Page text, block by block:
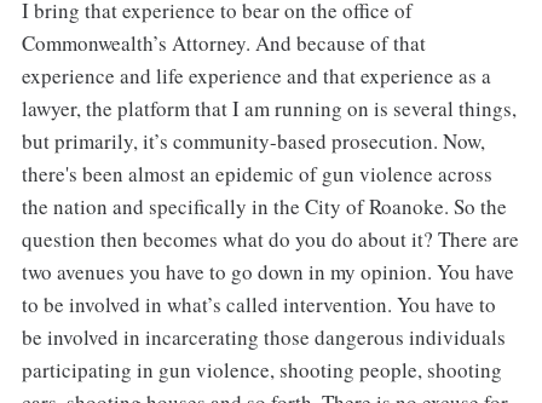
I bring that experience to bear on the office of
Commonwealth’s Attorney. And because of that
experience and life experience and that experience as a
lawyer, the platform that I am running on is several things,
but primarily, it’s community-based prosecution. Now,
there's been almost an epidemic of gun violence across
the nation and specifically in the City of Roanoke. So the
question then becomes what do you do about it? There are
two avenues you have to go down in my opinion. You have
to be involved in what’s called intervention. You have to
be involved in incarcerating those dangerous individuals
participating in gun violence, shooting people, shooting